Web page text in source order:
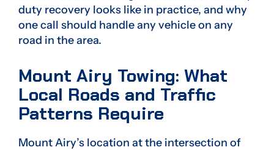
duty recovery looks like in practice, and why
one call should handle any vehicle on any
road in the area.
Mount Airy Towing: What
Local Roads and Traffic
Patterns Require
Mount Airy’s location at the intersection of